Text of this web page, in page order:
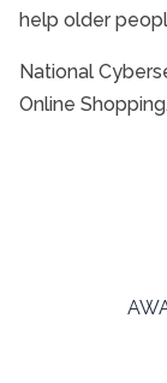
help older
National
Online